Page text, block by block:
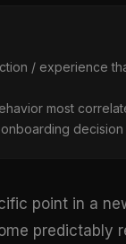
/ experience
most
point in a
predictably